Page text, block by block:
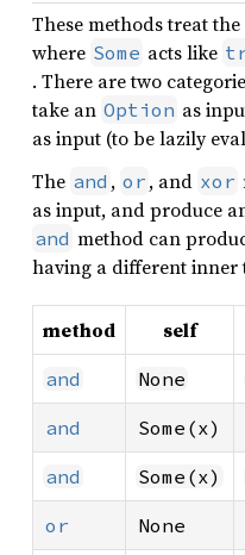
These methods treat the
where Some acts like
. There are two
take an Option as
as input (to be lazily
The and , or , and xor
as input, and produce
and method can
having a different inner
method self
and None
and Some(x)
and Some(x)
or None